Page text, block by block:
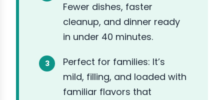
Fewer dishes, faster
cleanup, and dinner ready
in under 40 minutes.
Perfect for families: It’s
mild, filling, and loaded with
familiar flavors that